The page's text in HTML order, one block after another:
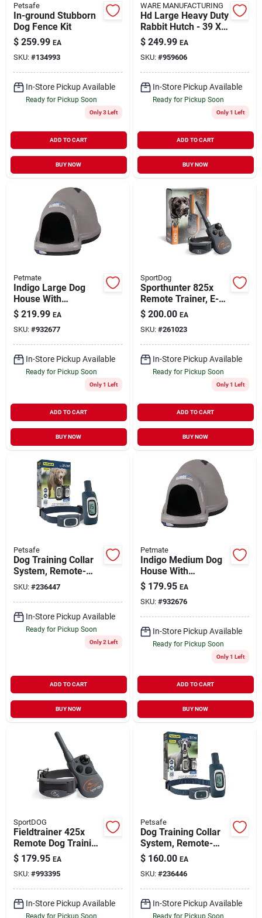
Petsafe
In-ground Stubborn
Dog Fence Kit
$ 259.99 EA
SKU: #134993
In-Store Pickup Available
Ready for Pickup Soon
Only 3 Left
ADD TO CART
BUY NOW
WARE MANUFACTURING
Hd Large Heavy Duty
Rabbit Hutch - 39 X
25 X 47 Inches -
Brown
$ 249.99 EA
SKU: #959606
In-Store Pickup Available
Ready for Pickup Soon
Only 1 Left
ADD TO CART
BUY NOW
Petmate
Indigo Large Dog
House With
Microban
$ 219.99 EA
SKU: #932677
In-Store Pickup Available
Ready for Pickup Soon
Only 1 Left
ADD TO CART
BUY NOW
SportDog
Sporthunter 825x
Remote Trainer, E-
collar, 1/2-mi Range
$ 200.00 EA
SKU: #261023
In-Store Pickup Available
Ready for Pickup Soon
Only 1 Left
ADD TO CART
BUY NOW
Petsafe
Dog Training Collar
System, Remote-
controlled, 900-yd.
SKU: #236447
In-Store Pickup Available
Ready for Pickup Soon
Only 2 Left
ADD TO CART
BUY NOW
Petmate
Indigo Medium Dog
House With
Microban
$ 179.95 EA
SKU: #932676
In-Store Pickup Available
Ready for Pickup Soon
Only 1 Left
ADD TO CART
BUY NOW
SportDOG
Fieldtrainer 425x
Remote Dog Training
Collar, 500 Yds.
$ 179.95 EA
SKU: #993395
In-Store Pickup Available
Ready for Pickup Soon
Petsafe
Dog Training Collar
System, Remote-
controlled, 300-yd.
$ 160.00 EA
SKU: #236446
In-Store Pickup Available
Ready for Pickup Soon